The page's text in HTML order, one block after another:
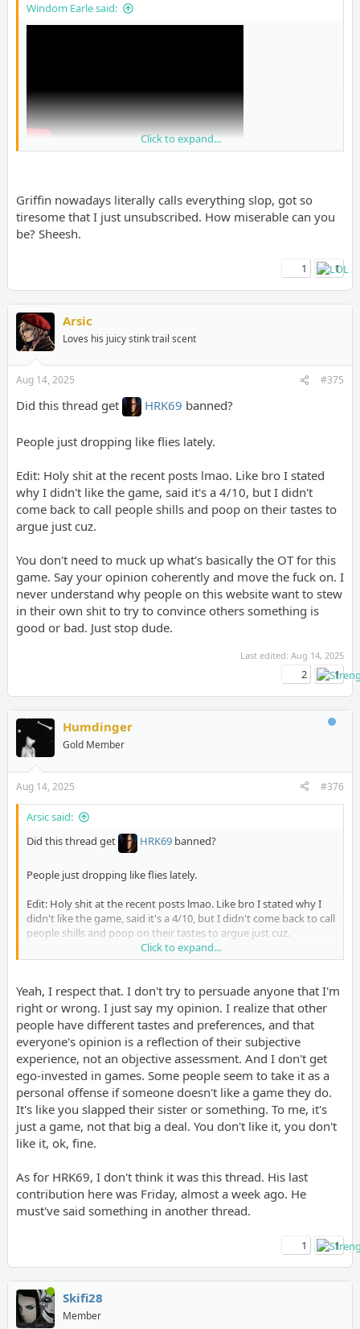
Windom Earle said:
I know people will get mad at this but I trust them over shills on
GAF tbh.
Click to expand...
Griffin nowadays literally calls everything slop, got so
tiresome that I just unsubscribed. How miserable can you
be? Sheesh.
1 1
Arsic
Loves his juicy stink trail scent
Aug 14, 2025 #375
Did this thread get HRK69 banned?
People just dropping like flies lately.
Edit: Holy shit at the recent posts lmao. Like bro I stated
why I didn't like the game, said it's a 4/10, but I didn't
come back to call people shills and poop on their tastes to
argue just cuz.
You don't need to muck up what's basically the OT for this
game. Say your opinion coherently and move the fuck on. I
never understand why people on this website want to stew
in their own shit to try to convince others something is
good or bad. Just stop dude.
Last edited:Aug 14, 2025
2 1
Humdinger
Gold Member
Aug 14, 2025 #376
Arsic said:
Did this thread get
HRK69banned?
People just dropping like flies lately.
Edit: Holy shit at the recent posts lmao. Like bro I stated why I
didn't like the game, said it's a 4/10, but I didn't come back to call
people shills and poop on their tastes to argue just cuz.
You don't need to muck up what's basically the OT for this game.
understand why people on this website want to stew in their
own shit to try to convince others something is good or bad.
Just stop dude.
Click to expand...
Yeah, I respect that. I don't try to persuade anyone that I'm
right or wrong. I just say my opinion. I realize that other
people have different tastes and preferences, and that
everyone's opinion is a reflection of their subjective
experience, not an objective assessment. And I don't get
ego-invested in games. Some people seem to take it as a
personal offense if someone doesn't like a game they do.
It's like you slapped their sister or something. To me, it's
just a game, not that big a deal. You don't like it, you don't
like it, ok, fine.
As for HRK69, I don't think it was this thread. His last
contribution here was Friday, almost a week ago. He
must've said something in another thread.
1 1
Skifi28
Member